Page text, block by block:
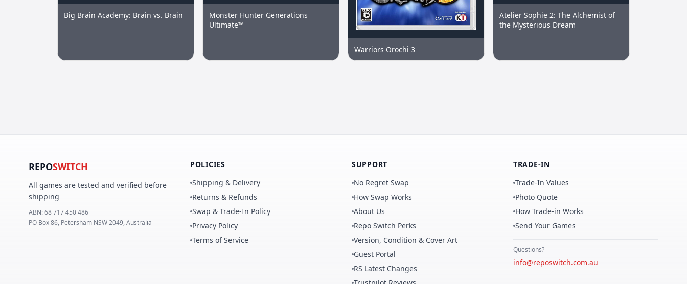
Big Brain Academy: Brain vs. Brain
Monster Hunter Generations
Ultimate™
Warriors Orochi 3
Atelier Sophie 2: The Alchemist of
the Mysterious Dream
REPOSWITCH
All games are tested and verified before
shipping
ABN:68 717 450 486
PO Box 86, Petersham NSW 2049, Australia
POLICIES
Shipping & Delivery
Returns & Refunds
Swap & Trade-In Policy
Privacy Policy
Terms of Service
SUPPORT
No Regret Swap
How Swap Works
About Us
Repo Switch Perks
Version, Condition & Cover Art
Guest Portal
RS Latest Changes
TRADE-IN
Trade-In Values
Photo Quote
How Trade-in Works
Send Your Games
Questions?
info@reposwitch.com.au